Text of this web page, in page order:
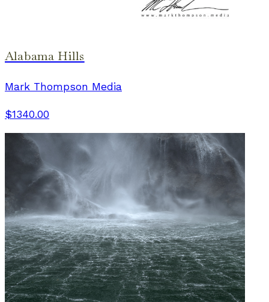
Alabama Hills
Mark Thompson Media
$1340.00